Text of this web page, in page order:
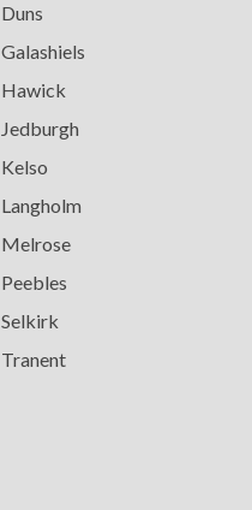
Duns
Galashiels
Hawick
Jedburgh
Kelso
Langholm
Melrose
Peebles
Selkirk
Tranent